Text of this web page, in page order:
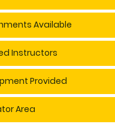
Available
Instructors
Provided
Area